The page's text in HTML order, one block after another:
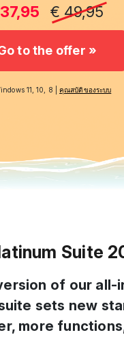
€ 49,95
to the offer »
11, 10, 8 |คุณสบัติของระบบ
Suite
of our all-
sets new
more